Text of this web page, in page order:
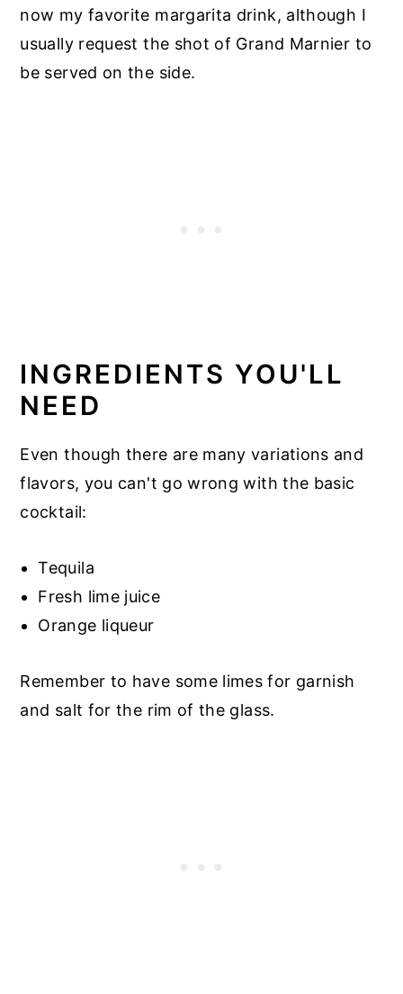
now my favorite margarita drink, although I
usually request the shot of Grand Marnier to
be served on the side.
INGREDIENTS YOU'LL
NEED
Even though there are many variations and
flavors, you can't go wrong with the basic
cocktail:
Tequila
Fresh lime juice
Orange liqueur
Remember to have some limes for garnish
and salt for the rim of the glass.